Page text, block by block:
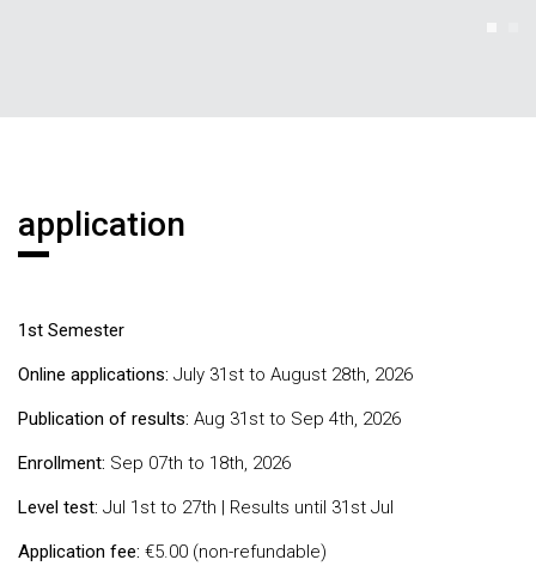
application
1st Semester
Online applications: July 31st to August 28th, 2026
Publication of results: Aug 31st to Sep 4th, 2026
Enrollment: Sep 07th to 18th, 2026
Level test: Jul 1st to 27th | Results until 31st Jul
Application fee: €5.00 (non-refundable)